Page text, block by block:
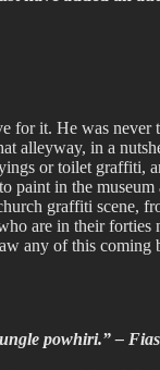
for it. He was
alleyway, in a
or toilet graffiti,
paint in the
graffiti scene,
are in their forties
any of this coming
powhiri.” –